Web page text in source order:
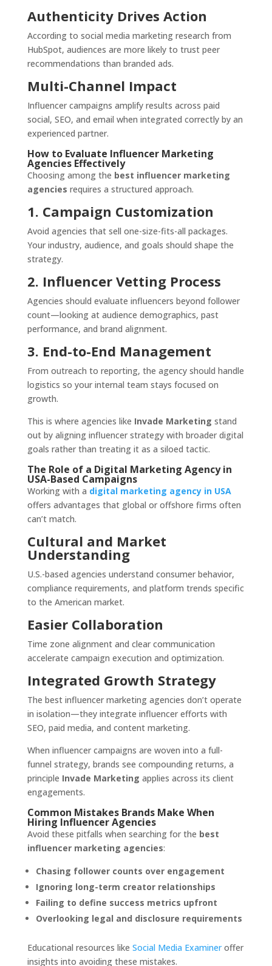
Authenticity Drives Action
According to social media marketing research from
HubSpot, audiences are more likely to trust peer
recommendations than branded ads.
Multi-Channel Impact
Influencer campaigns amplify results across paid
social, SEO, and email when integrated correctly by an
experienced partner.
How to Evaluate Influencer Marketing
Agencies Effectively
Choosing among the best influencer marketing
agencies requires a structured approach.
1. Campaign Customization
Avoid agencies that sell one-size-fits-all packages.
Your industry, audience, and goals should shape the
strategy.
2. Influencer Vetting Process
Agencies should evaluate influencers beyond follower
count—looking at audience demographics, past
performance, and brand alignment.
3. End-to-End Management
From outreach to reporting, the agency should handle
logistics so your internal team stays focused on
growth.
This is where agencies like Invade Marketing stand
out by aligning influencer strategy with broader digital
goals rather than treating it as a siloed tactic.
The Role of a Digital Marketing Agency in
USA-Based Campaigns
Working with a digital marketing agency in USA
offers advantages that global or offshore firms often
can’t match.
Cultural and Market
Understanding
U.S.-based agencies understand consumer behavior,
compliance requirements, and platform trends specific
to the American market.
Easier Collaboration
Time zone alignment and clear communication
accelerate campaign execution and optimization.
Integrated Growth Strategy
The best influencer marketing agencies don’t operate
in isolation—they integrate influencer efforts with
SEO, paid media, and content marketing.
When influencer campaigns are woven into a full-
funnel strategy, brands see compounding returns, a
principle Invade Marketing applies across its client
engagements.
Common Mistakes Brands Make When
Hiring Influencer Agencies
Avoid these pitfalls when searching for the best
influencer marketing agencies:
Chasing follower counts over engagement
Ignoring long-term creator relationships
Failing to define success metrics upfront
Overlooking legal and disclosure requirements
Educational resources like Social Media Examineroffer
insights into avoiding these mistakes.